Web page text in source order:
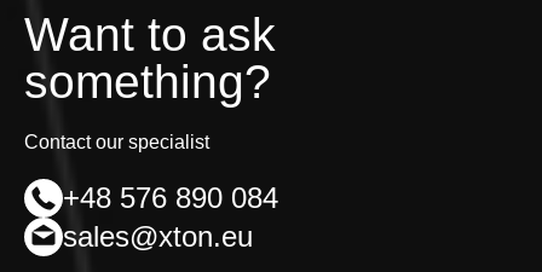
Want to ask
something?
Contact our specialist
+48 576 890 084
sales@xton.eu